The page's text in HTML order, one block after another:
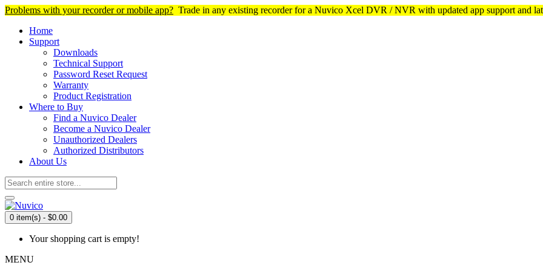
Problems with your recorder or mobile app? Trade in any existing recorder for a Nuvico Xcel DVR / NVR with updated app support and
Home
Support
Downloads
Technical Support
Password Reset Request
Warranty
Product Registration
Where to Buy
Find a Nuvico Dealer
Become a Nuvico Dealer
Unauthorized Dealers
Authorized Distributors
About Us
0 item(s) - $0.00
Your shopping cart is empty!
MENU